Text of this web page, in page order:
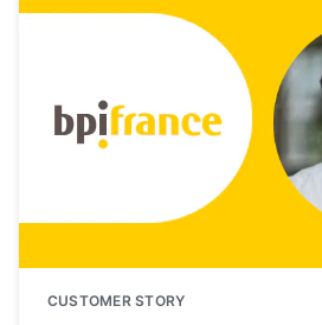
CUSTOMER STORY